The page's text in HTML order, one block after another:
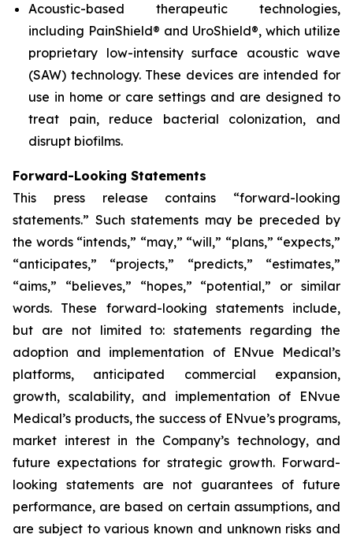
Acoustic-based therapeutic technologies,
including PainShield® and UroShield®, which utilize
proprietary low-intensity surface acoustic wave
(SAW) technology. These devices are intended for
use in home or care settings and are designed to
treat pain, reduce bacterial colonization, and
disrupt biofilms.
Forward-Looking Statements
This press release contains “forward-looking
statements.” Such statements may be preceded by
the words “intends,” “may,” “will,” “plans,” “expects,”
“anticipates,” “projects,” “predicts,” “estimates,”
“aims,” “believes,” “hopes,” “potential,” or similar
words. These forward-looking statements include,
but are not limited to: statements regarding the
adoption and implementation of ENvue Medical’s
platforms, anticipated commercial expansion,
growth, scalability, and implementation of ENvue
Medical’s products, the success of ENvue’s programs,
market interest in the Company’s technology, and
future expectations for strategic growth. Forward-
looking statements are not guarantees of future
performance, are based on certain assumptions, and
are subject to various known and unknown risks and